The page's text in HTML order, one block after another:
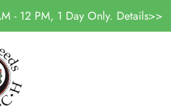
- 12 PM, 1 Day Only. Details>>